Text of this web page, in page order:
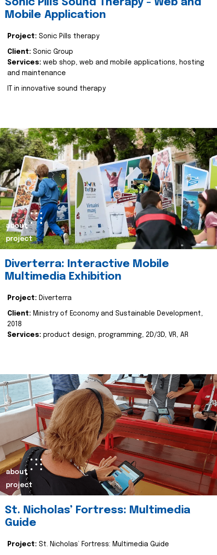
Sonic Pills Sound Therapy - Web and
Mobile Application
Project: Sonic Pills therapy
Client: Sonic Group
Services: web shop, web and mobile applications, hosting
and maintenance
IT in innovative sound therapy
about
project
Diverterra: Interactive Mobile
Multimedia Exhibition
Project: Diverterra
Client: Ministry of Economy and Sustainable Development,
2018
Services: product design, programming, 2D/3D, VR, AR
about
project
St. Nicholas’ Fortress: Multimedia
Guide
Project: St. Nicholas’ Fortress: Multimedia Guide